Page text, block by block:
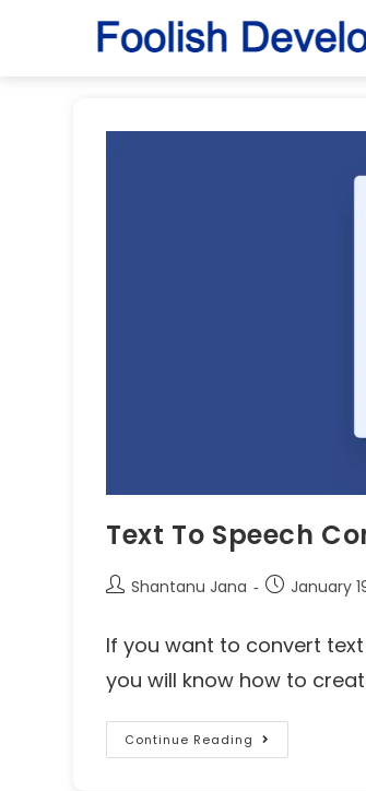
Text To Speech
Shantanu Jana January
If you want to convert
you will know how to
Continue Reading